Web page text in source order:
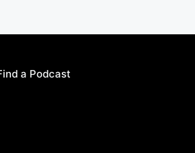
a Podcast